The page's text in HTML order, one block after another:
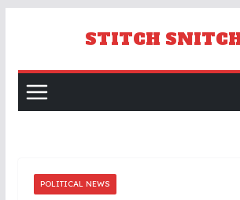
STITCH
POLITICAL NEWS